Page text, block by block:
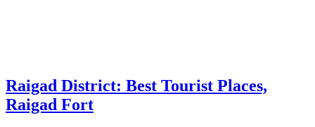
Raigad District: Best Tourist Places,
Raigad Fort